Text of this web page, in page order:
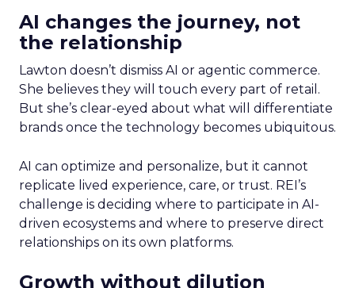
AI changes the journey, not
the relationship
Lawton doesn’t dismiss AI or agentic commerce.
She believes they will touch every part of retail.
But she’s clear-eyed about what will differentiate
brands once the technology becomes ubiquitous.
AI can optimize and personalize, but it cannot
replicate lived experience, care, or trust. REI’s
challenge is deciding where to participate in AI-
driven ecosystems and where to preserve direct
relationships on its own platforms.
Growth without dilution